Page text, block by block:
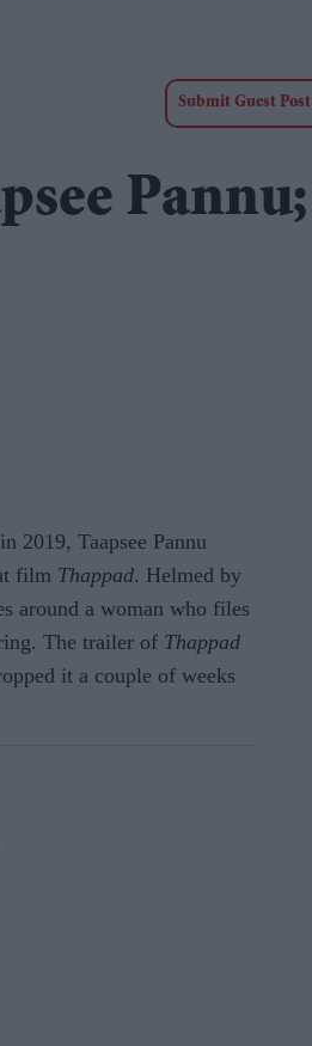
Submit Guest Post
Pannu;
2019, Taapsee Pannu
film Thappad. Helmed by
around a woman who files
The trailer of Thappad
it a couple of weeks